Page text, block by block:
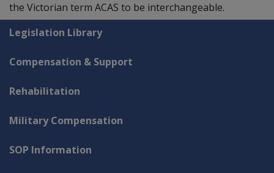
the Victorian term ACAS to be interchangeable.
Explore CLIK
Legislation Library
Compensation & Support
Rehabilitation
Military Compensation
SOP Information